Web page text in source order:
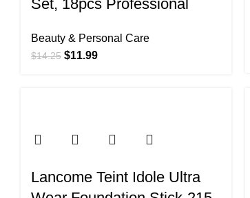
Set, 18pcs Professional
Powder Puff & Travel Bag,
Premium Synthetic
Brushes & Tools
Beauty & Personal Care
$14.25 $11.99
Lancome Teint Idole Ultra